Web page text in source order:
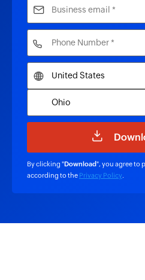
By clicking "Download", you agree to
according to the Privacy Policy.